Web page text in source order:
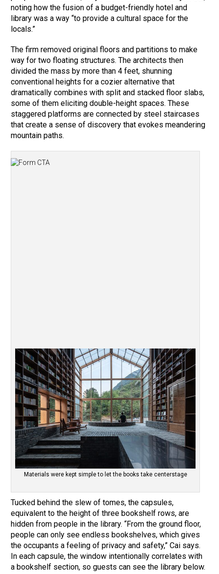
noting how the fusion of a budget-friendly hotel and
library was a way “to provide a cultural space for the
locals.”
The firm removed original floors and partitions to make
way for two floating structures. The architects then
divided the mass by more than 4 feet, shunning
conventional heights for a cozier alternative that
dramatically combines with split and stacked floor slabs,
some of them eliciting double-height spaces. These
staggered platforms are connected by steel staircases
that create a sense of discovery that evokes meandering
mountain paths.
Materials were kept simple to let the books take centerstage
Tucked behind the slew of tomes, the capsules,
equivalent to the height of three bookshelf rows, are
hidden from people in the library. “From the ground floor,
people can only see endless bookshelves, which gives
the occupants a feeling of privacy and safety,” Cai says.
In each capsule, the window intentionally correlates with
a bookshelf section, so guests can see the library below.